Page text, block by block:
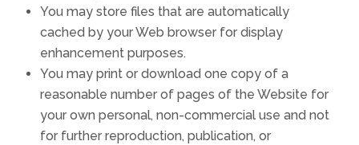
You may store files that are automatically
cached by your Web browser for display
enhancement purposes.
You may print or download one copy of a
reasonable number of pages of the Website for
your own personal, non-commercial use and not
for further reproduction, publication, or